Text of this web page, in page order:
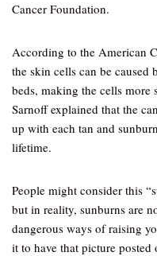
Cancer Foundation.
According to the American
the skin cells can be caused
beds, making the cells
Sarnoff explained that the
up with each tan and
lifetime.
People might consider this
but in reality, sunburns are
dangerous ways of raising
it to have that picture posted